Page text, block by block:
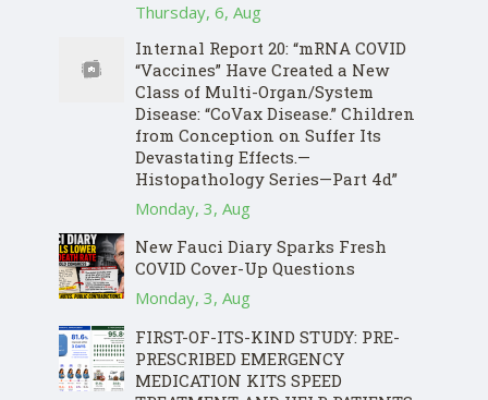
Thursday, 6, Aug
Internal Report 20: “mRNA COVID
“Vaccines” Have Created a New
Class of Multi-Organ/System
Disease: “CoVax Disease.” Children
from Conception on Suffer Its
Devastating Effects.—
Histopathology Series—Part 4d”
Monday, 3, Aug
New Fauci Diary Sparks Fresh
COVID Cover-Up Questions
Monday, 3, Aug
FIRST-OF-ITS-KIND STUDY: PRE-
PRESCRIBED EMERGENCY
MEDICATION KITS SPEED